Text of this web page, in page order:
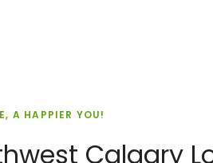
A HAPPIER YOU!
Calgary